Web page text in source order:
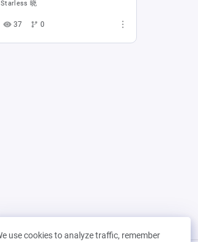
Starless 晓
37 0
use cookies to analyze traffic, remember